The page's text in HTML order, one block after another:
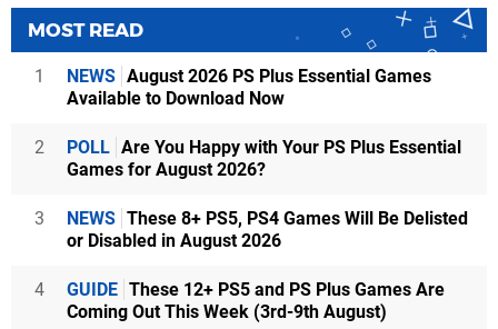
MOST READ
1 NEWS August 2026 PS Plus Essential Games
Available to Download Now
2 POLL Are You Happy with Your PS Plus Essential
Games for August 2026?
3 NEWS These 8+ PS5, PS4 Games Will Be Delisted
or Disabled in August 2026
4 GUIDE These 12+ PS5 and PS Plus Games Are
Coming Out This Week (3rd-9th August)